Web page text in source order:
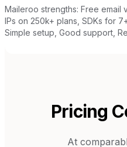
Maileroo strengths: Free email
IPs on 250k+ plans, SDKs for
Simple setup, Good support,
Pricing
At